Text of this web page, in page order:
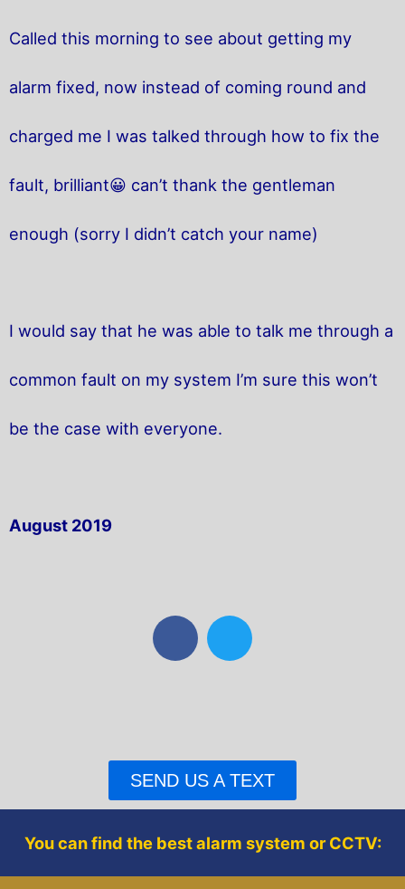
Called this morning to see about getting my
alarm fixed, now instead of coming round and
charged me I was talked through how to fix the
fault, brilliant😀 can’t thank the gentleman
enough (sorry I didn’t catch your name)
I would say that he was able to talk me through a
common fault on my system I’m sure this won’t
be the case with everyone.
August 2019
F
o
k
T
w
r
SEND US A TEXT
You can find the best alarm system or CCTV: